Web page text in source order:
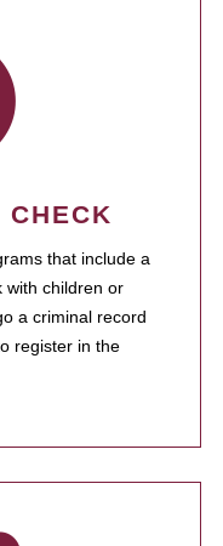
that include a
with children or
a criminal record
register in the